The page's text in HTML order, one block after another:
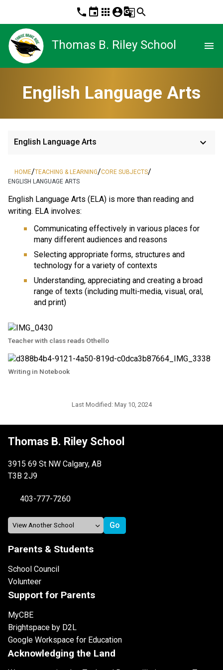
phone event apps account_circleg_translatesearch
Thomas B. Riley School menu
English Language Arts
English Language Arts keyboard_arrow_down
HOME/TEACHING & LEARNING/CORE SUBJECTS/
ENGLISH LANGUAGE ARTS
English Language Arts (ELA) is more than reading and
writing. ELA involves:
Communicating effectively in various places for
many different audiences and reasons
Selecting appropriate forms, structures and
technology for a variety of contexts
Understanding, appreciating and creating a broad
range of texts (including multi-media, visual, oral,
and print)
Teacher with class reads Othello
Writing in Notebook
Last Modified: May 10, 2024
Thomas B. Riley School
3915 69 St NW Calgary, AB
T3B 2J9
403-777-7260
Parents & Students
School Council
Volunteer
Support for Parents
MyCBE
Brightspace by D2L
Google Workspace for Education
Acknowledging the Land